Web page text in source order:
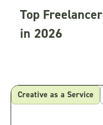
Top
in 2026
Creative as a Service